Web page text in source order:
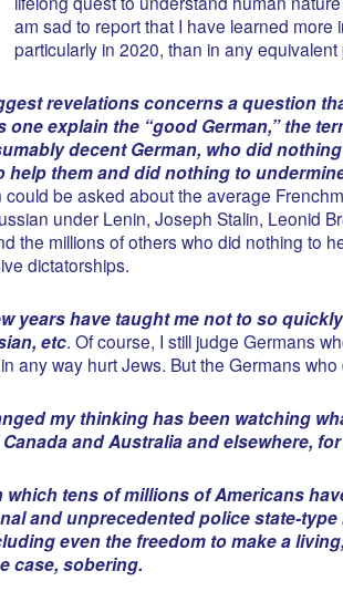
am sad to report that I have learned more
particularly in 2020, than in any equivalent
revelations concerns a question
one explain the “good German,” the
decent German, who did
help them and did nothing to
be asked about the average
under Lenin, Joseph Stalin, Leonid
the millions of others who did nothing to
dictatorships.
years have taught me not to so
etc. Of course, I still judge Germans
any way hurt Jews. But the Germans
my thinking has been watching
and Australia and elsewhere,
which tens of millions of Americans
and unprecedented police state-
even the freedom to make a
case, sobering.